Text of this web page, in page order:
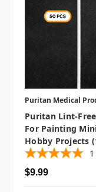
Puritan Medical
Puritan Lint-
For Painting
Hobby Projects
1
$9.99